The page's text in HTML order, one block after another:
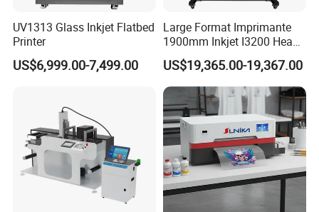
UV1313 Glass Inkjet Flatbed
Printer
US$6,999.00-7,499.00
Large Format Imprimante
1900mm Inkjet I3200 Head
Digital Printer Sublimation
Machine Inkjet Printer
Polyester Fabric Impressora
Digital Printing
US$19,365.00-19,367.00